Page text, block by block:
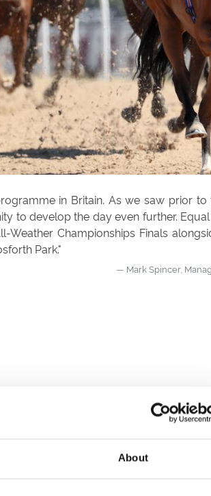
About
in Britain. As we saw prior
to develop the day even further.
Championships Finals
Park.
Mark Spincer,